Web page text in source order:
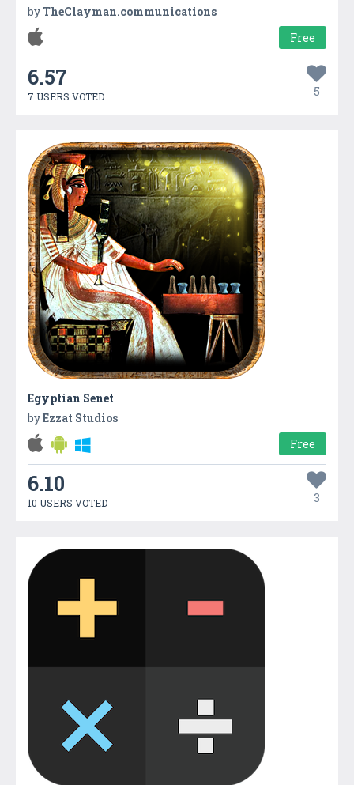
byTheClayman.communications
Free
6.57
7 USERS VOTED 5
Egyptian Senet
byEzzat Studios
Free
6.10
10 USERS VOTED 3